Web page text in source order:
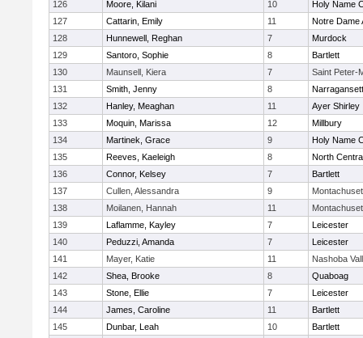
126 Moore, Kilani 10
Holy Name
127
Cattarin, Emily 11
Notre Dame
128
Hunnewell, Reghan 7
Murdock
129
Santoro, Sophie 8
Bartlett
130
Maunsell, Kiera 7
Saint Peter-
131
Smith, Jenny 8
Narragansett
132
Hanley, Meaghan 11
Ayer Shirley
133
Moquin, Marissa 12
Millbury
134
Martinek, Grace 9
Holy Name
135
Reeves, Kaeleigh 8
North
136
Connor, Kelsey 7
Bartlett
137
Cullen, Alessandra 9
138
Moilanen, Hannah 11
139
Laflamme, Kayley 7
Leicester
140
Peduzzi, Amanda 7
Leicester
141
Mayer, Katie 11
Nashoba
142
Shea, Brooke 8
Quaboag
143
Stone, Ellie 7
Leicester
144
James, Caroline 11
Bartlett
145
Dunbar, Leah 10
Bartlett